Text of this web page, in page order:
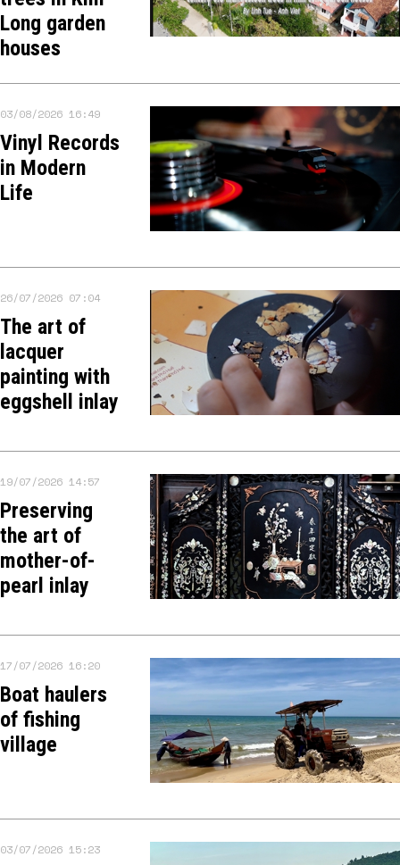
Long garden
houses
03/08/2026 16:49
Vinyl Records
in Modern
Life
26/07/2026 07:04
The art of
lacquer
painting with
eggshell inlay
19/07/2026 14:57
Preserving
the art of
mother-of-
pearl inlay
17/07/2026 16:20
Boat haulers
of fishing
village
03/07/2026 15:23